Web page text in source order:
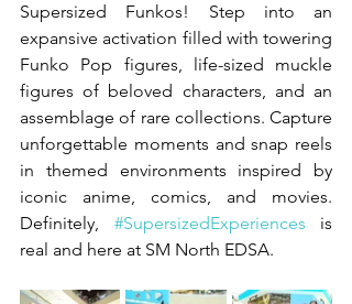
Supersized Funkos! Step into an
expansive activation filled with towering
Funko Pop figures, life-sized muckle
figures of beloved characters, and an
assemblage of rare collections. Capture
unforgettable moments and snap reels
in themed environments inspired by
iconic anime, comics, and movies.
Definitely, #SupersizedExperiences is
real and here at SM North EDSA.